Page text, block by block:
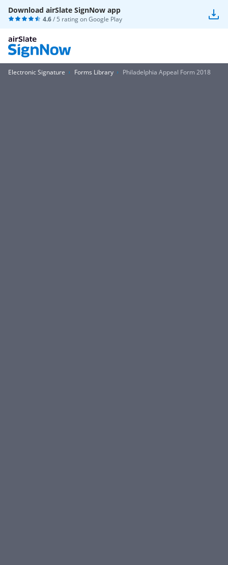
Download airSlate SignNow app
4.6/ 5 rating onGoogle Play
Electronic Signature Forms Library Philadelphia Appeal Form 2018